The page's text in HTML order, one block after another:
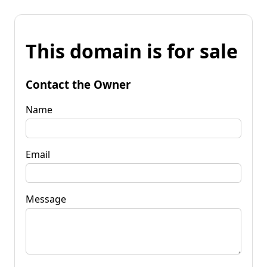
This domain is for sale
Contact the Owner
Name
Email
Message